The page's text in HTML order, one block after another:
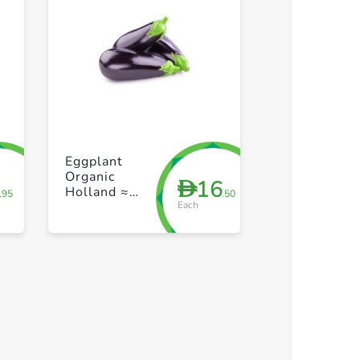
+ Create a new list
D16.50
Each
Eggplant
Organic
Holland ≈